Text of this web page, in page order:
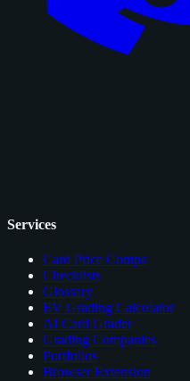
Services
Card Price Comps
Checklists
Glossary
EV Grading Calculator
AI Card Grader
Grading Companies
Portfolios
Browser Extension